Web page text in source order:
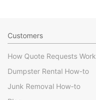
Customers
How Quote Requests Work
Dumpster Rental How-to
Junk Removal How-to